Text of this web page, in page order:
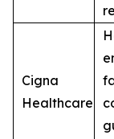
Cigna
Healthcare